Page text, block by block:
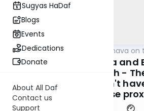
Sugyas HaDaf
Blogs
Events
Dedications
Donate
About All Daf
Contact us
Support
Gemara AllDaf Short Machshava on
Zevachim 53: Yehuda and
Part in the Mizbeach -
Yehuda's part doesn't
why the close